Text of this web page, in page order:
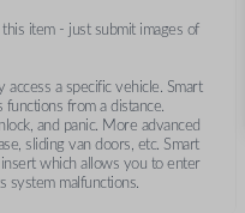
item - just submit images of
a specific vehicle. Smart
from a distance.
and panic. More advanced
sliding van doors, etc. Smart
which allows you to enter
system malfunctions.